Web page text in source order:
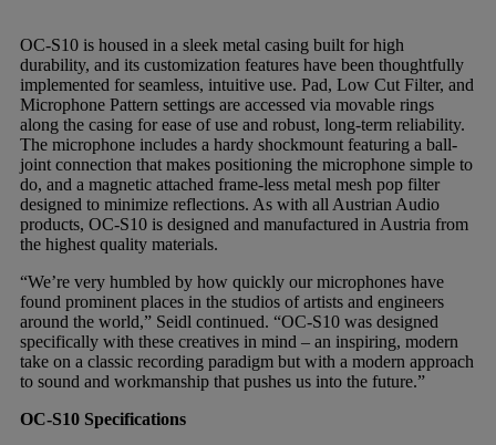
OC-S10 is housed in a sleek metal casing built for high
durability, and its customization features have been thoughtfully
implemented for seamless, intuitive use. Pad, Low Cut Filter, and
Microphone Pattern settings are accessed via movable rings
along the casing for ease of use and robust, long-term reliability.
The microphone includes a hardy shockmount featuring a ball-
joint connection that makes positioning the microphone simple to
do, and a magnetic attached frame-less metal mesh pop filter
designed to minimize reflections. As with all Austrian Audio
products, OC-S10 is designed and manufactured in Austria from
the highest quality materials.
“We’re very humbled by how quickly our microphones have
found prominent places in the studios of artists and engineers
around the world,” Seidl continued. “OC-S10 was designed
specifically with these creatives in mind – an inspiring, modern
take on a classic recording paradigm but with a modern approach
to sound and workmanship that pushes us into the future.”
OC-S10 Specifications